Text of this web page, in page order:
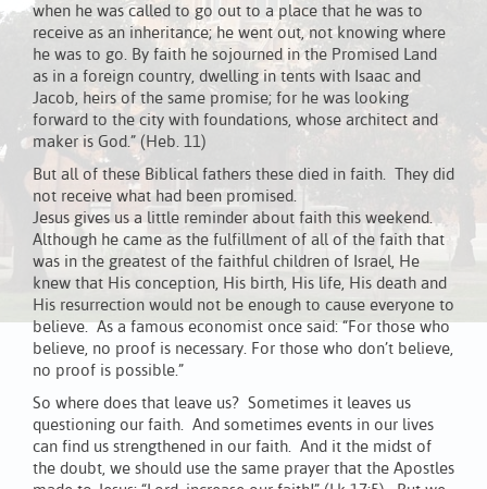
when he was called to go out to a place that he was to
receive as an inheritance; he went out, not knowing where
he was to go. By faith he sojourned in the Promised Land
as in a foreign country, dwelling in tents with Isaac and
Jacob, heirs of the same promise; for he was looking
forward to the city with foundations, whose architect and
maker is God.” (Heb. 11)
But all of these Biblical fathers these died in faith. They did
not receive what had been promised.
Jesus gives us a little reminder about faith this weekend.
Although he came as the fulfillment of all of the faith that
was in the greatest of the faithful children of Israel, He
knew that His conception, His birth, His life, His death and
His resurrection would not be enough to cause everyone to
believe. As a famous economist once said: “For those who
believe, no proof is necessary. For those who don’t believe,
no proof is possible.”
So where does that leave us? Sometimes it leaves us
questioning our faith. And sometimes events in our lives
can find us strengthened in our faith. And it the midst of
the doubt, we should use the same prayer that the Apostles